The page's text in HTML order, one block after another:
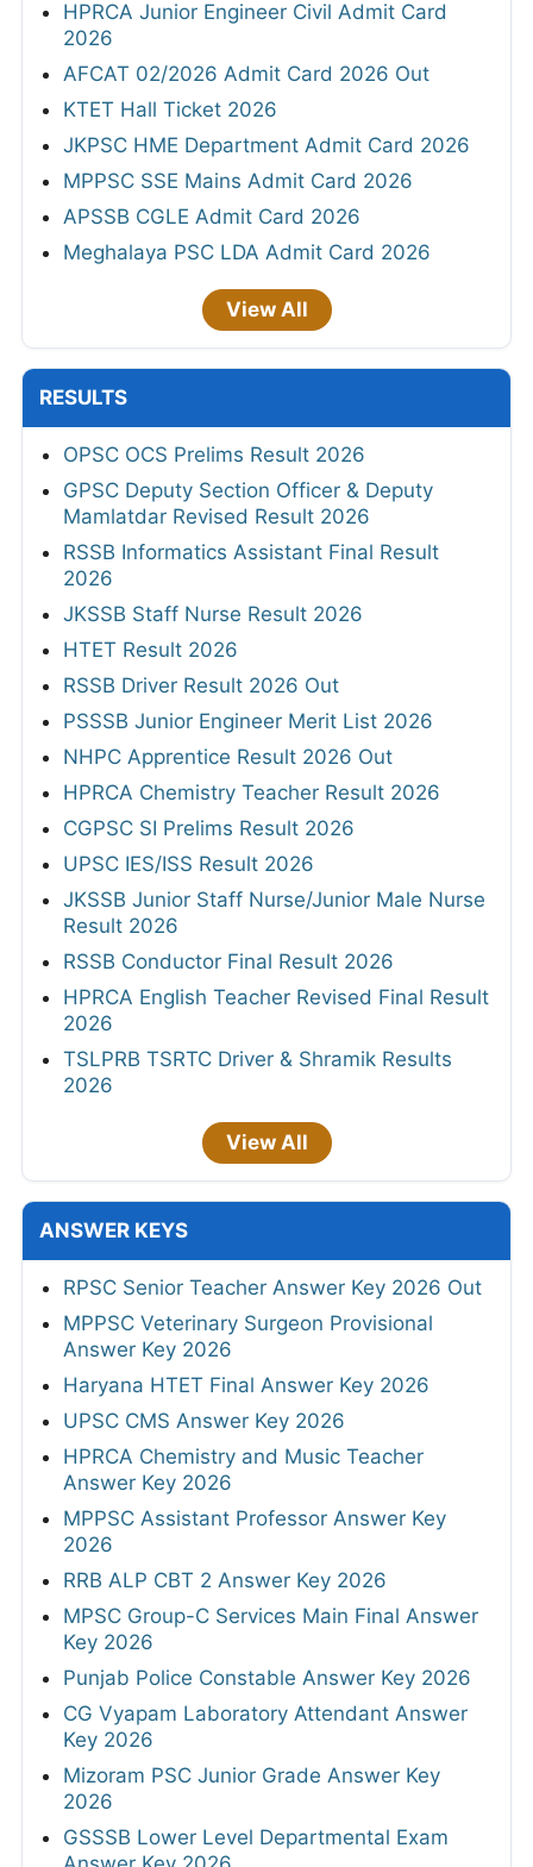
HPRCA Junior Engineer Civil Admit Card
2026
AFCAT 02/2026 Admit Card 2026 Out
KTET Hall Ticket 2026
JKPSC HME Department Admit Card 2026
MPPSC SSE Mains Admit Card 2026
APSSB CGLE Admit Card 2026
Meghalaya PSC LDA Admit Card 2026
View All
RESULTS
OPSC OCS Prelims Result 2026
GPSC Deputy Section Officer & Deputy
Mamlatdar Revised Result 2026
RSSB Informatics Assistant Final Result
2026
JKSSB Staff Nurse Result 2026
HTET Result 2026
RSSB Driver Result 2026 Out
PSSSB Junior Engineer Merit List 2026
NHPC Apprentice Result 2026 Out
HPRCA Chemistry Teacher Result 2026
CGPSC SI Prelims Result 2026
UPSC IES/ISS Result 2026
JKSSB Junior Staff Nurse/Junior Male Nurse
Result 2026
RSSB Conductor Final Result 2026
HPRCA English Teacher Revised Final Result
2026
TSLPRB TSRTC Driver & Shramik Results
2026
View All
ANSWER KEYS
RPSC Senior Teacher Answer Key 2026 Out
MPPSC Veterinary Surgeon Provisional
Answer Key 2026
Haryana HTET Final Answer Key 2026
UPSC CMS Answer Key 2026
HPRCA Chemistry and Music Teacher
Answer Key 2026
MPPSC Assistant Professor Answer Key
2026
RRB ALP CBT 2 Answer Key 2026
MPSC Group-C Services Main Final Answer
Key 2026
Punjab Police Constable Answer Key 2026
CG Vyapam Laboratory Attendant Answer
Key 2026
Mizoram PSC Junior Grade Answer Key
2026
GSSSB Lower Level Departmental Exam